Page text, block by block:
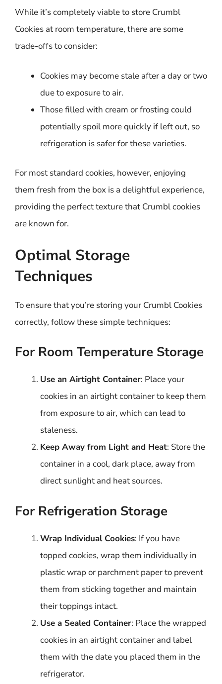
While it’s completely viable to store Crumbl
Cookies at room temperature, there are some
trade-offs to consider:
Cookies may become stale after a day or two
due to exposure to air.
Those filled with cream or frosting could
potentially spoil more quickly if left out, so
refrigeration is safer for these varieties.
For most standard cookies, however, enjoying
them fresh from the box is a delightful experience,
providing the perfect texture that Crumbl cookies
are known for.
Optimal Storage
Techniques
To ensure that you’re storing your Crumbl Cookies
correctly, follow these simple techniques:
For Room Temperature Storage
Use an Airtight Container: Place your
cookies in an airtight container to keep them
from exposure to air, which can lead to
staleness.
Keep Away from Light and Heat: Store the
container in a cool, dark place, away from
direct sunlight and heat sources.
For Refrigeration Storage
Wrap Individual Cookies: If you have
topped cookies, wrap them individually in
plastic wrap or parchment paper to prevent
them from sticking together and maintain
their toppings intact.
Use a Sealed Container: Place the wrapped
cookies in an airtight container and label
them with the date you placed them in the
refrigerator.